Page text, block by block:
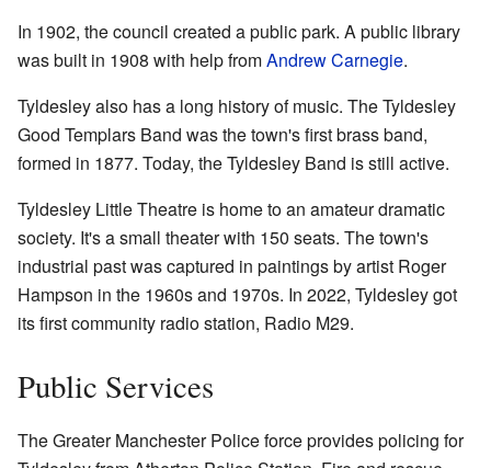
In 1902, the council created a public park. A public library
was built in 1908 with help fromAndrew Carnegie.
Tyldesley also has a long history of music. The Tyldesley
Good Templars Band was the town's first brass band,
formed in 1877. Today, the Tyldesley Band is still active.
Tyldesley Little Theatre is home to an amateur dramatic
society. It's a small theater with 150 seats. The town's
industrial past was captured in paintings by artist Roger
Hampson in the 1960s and 1970s. In 2022, Tyldesley got
its first community radio station, Radio M29.
Public Services
The Greater Manchester Police force provides policing for